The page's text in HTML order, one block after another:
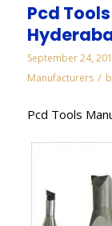
Pcd
September 24,
Manufacturers /
Pcd Tools